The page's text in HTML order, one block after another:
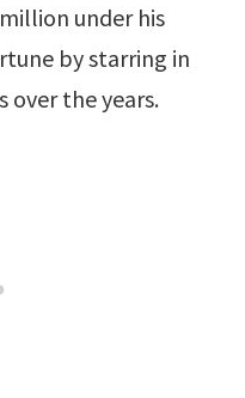
under his
by starring in
over the years.